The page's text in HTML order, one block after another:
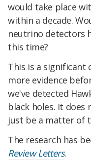
would take place
within a decade.
neutrino detectors
this time?
This is a significant
more evidence
we've detected
black holes. It
just be a matter of
The research has
Review Letters.